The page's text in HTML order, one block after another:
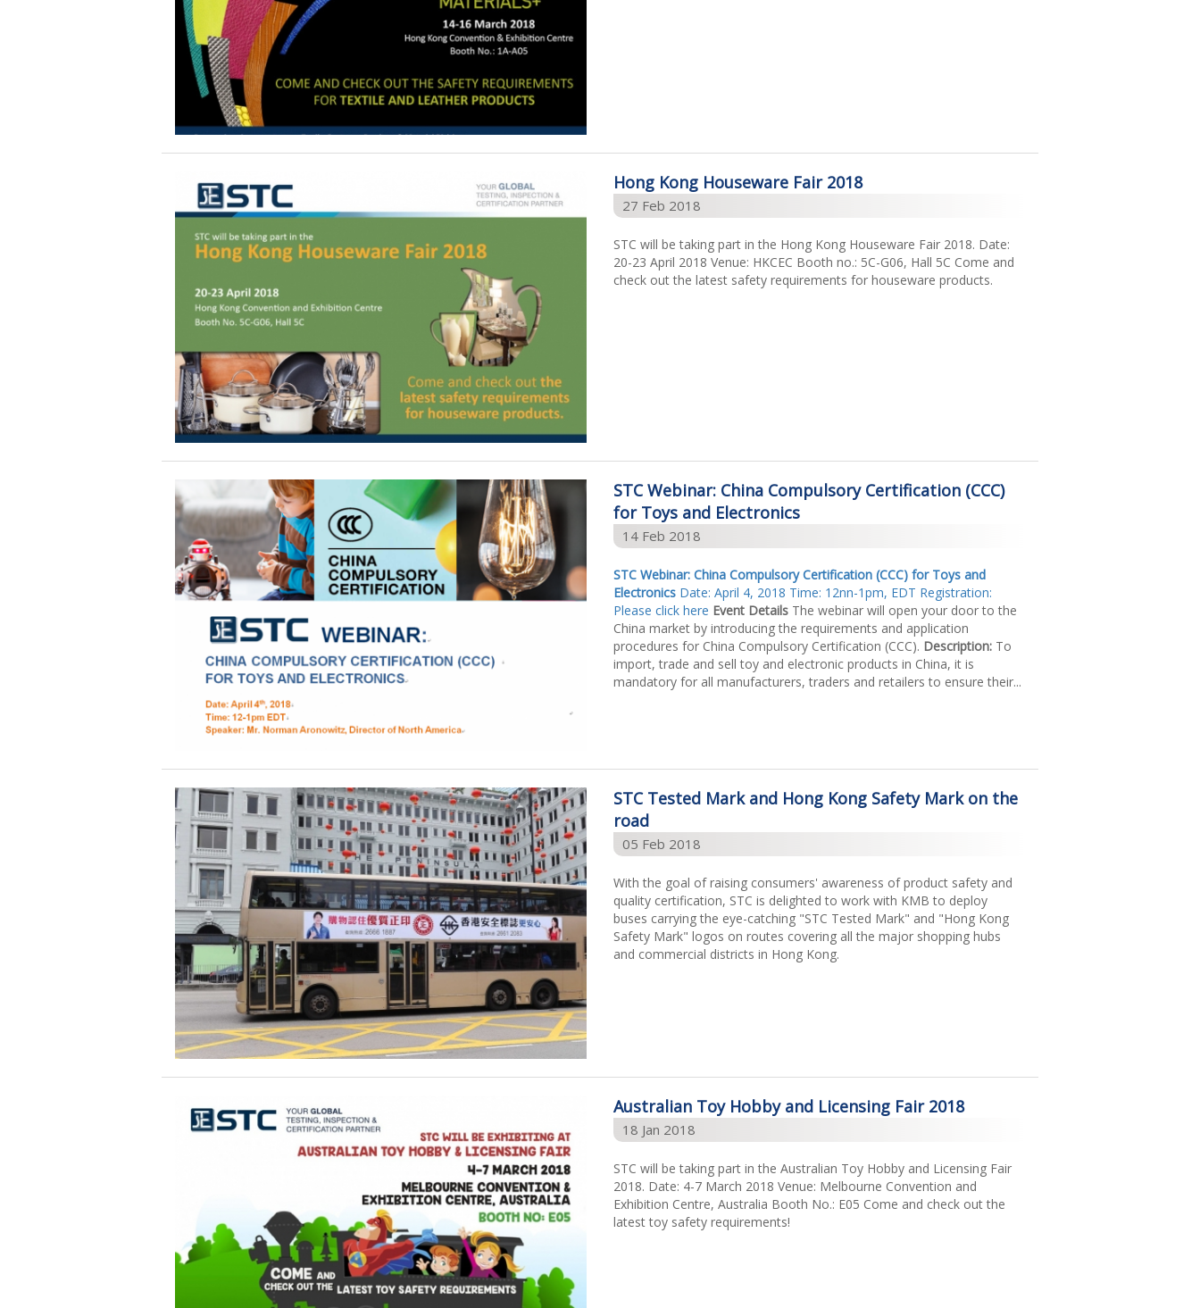
Hong Kong Houseware Fair 2018
27 Feb 2018
STC will be taking part in the Hong Kong Houseware Fair 2018. Date:
20-23 April 2018 Venue: HKCEC Booth no.: 5C-G06, Hall 5C Come and
check out the latest safety requirements for houseware products.
STC Webinar: China Compulsory Certification (CCC)
for Toys and Electronics
14 Feb 2018
STC Webinar: China Compulsory Certification (CCC) for Toys and
ElectronicsDate: April 4, 2018 Time: 12nn-1pm, EDT Registration:
Please click here Event DetailsThe webinar will open your door to the
China market by introducing the requirements and application
procedures for China Compulsory Certification (CCC). Description:To
import, trade and sell toy and electronic products in China, it is
mandatory for all manufacturers, traders and retailers to ensure their...
STC Tested Mark and Hong Kong Safety Mark on the
road
05 Feb 2018
With the goal of raising consumers' awareness of product safety and
quality certification, STC is delighted to work with KMB to deploy
buses carrying the eye-catching "STC Tested Mark" and "Hong Kong
Safety Mark" logos on routes covering all the major shopping hubs
and commercial districts in Hong Kong.
Australian Toy Hobby and Licensing Fair 2018
18 Jan 2018
STC will be taking part in the Australian Toy Hobby and Licensing Fair
2018. Date: 4-7 March 2018 Venue: Melbourne Convention and
Exhibition Centre, Australia Booth No.: E05 Come and check out the
latest toy safety requirements!